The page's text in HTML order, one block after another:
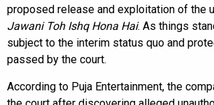
proposed release and exploitation of the
Jawani Toh Ishq Hona Hai. As things
subject to the interim status quo and
passed by the court.
According to Puja Entertainment, the